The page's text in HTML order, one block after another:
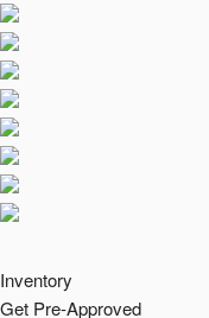
Check
Inventory
Get Pre-Approved